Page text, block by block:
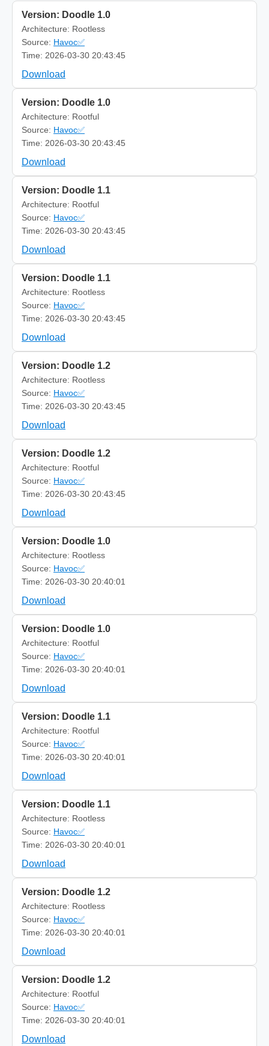
Version: Doodle 1.0
Architecture: Rootless
Source: Havoc✅
Time: 2026-03-30 20:43:45
Download
Version: Doodle 1.0
Architecture: Rootful
Source: Havoc✅
Time: 2026-03-30 20:43:45
Download
Version: Doodle 1.1
Architecture: Rootful
Source: Havoc✅
Time: 2026-03-30 20:43:45
Download
Version: Doodle 1.1
Architecture: Rootless
Source: Havoc✅
Time: 2026-03-30 20:43:45
Download
Version: Doodle 1.2
Architecture: Rootless
Source: Havoc✅
Time: 2026-03-30 20:43:45
Download
Version: Doodle 1.2
Architecture: Rootful
Source: Havoc✅
Time: 2026-03-30 20:43:45
Download
Version: Doodle 1.0
Architecture: Rootless
Source: Havoc✅
Time: 2026-03-30 20:40:01
Download
Version: Doodle 1.0
Architecture: Rootful
Source: Havoc✅
Time: 2026-03-30 20:40:01
Download
Version: Doodle 1.1
Architecture: Rootful
Source: Havoc✅
Time: 2026-03-30 20:40:01
Download
Version: Doodle 1.1
Architecture: Rootless
Source: Havoc✅
Time: 2026-03-30 20:40:01
Download
Version: Doodle 1.2
Architecture: Rootless
Source: Havoc✅
Time: 2026-03-30 20:40:01
Download
Version: Doodle 1.2
Architecture: Rootful
Source: Havoc✅
Time: 2026-03-30 20:40:01
Download